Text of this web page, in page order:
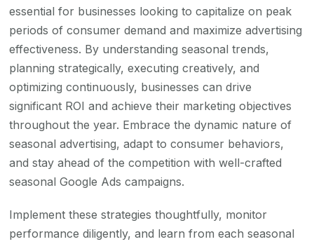
essential for businesses looking to capitalize on peak
periods of consumer demand and maximize advertising
effectiveness. By understanding seasonal trends,
planning strategically, executing creatively, and
optimizing continuously, businesses can drive
significant ROI and achieve their marketing objectives
throughout the year. Embrace the dynamic nature of
seasonal advertising, adapt to consumer behaviors,
and stay ahead of the competition with well-crafted
seasonal Google Ads campaigns.
Implement these strategies thoughtfully, monitor
performance diligently, and learn from each seasonal